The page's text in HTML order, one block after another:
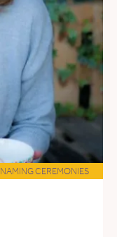
NAMING CEREMONIES